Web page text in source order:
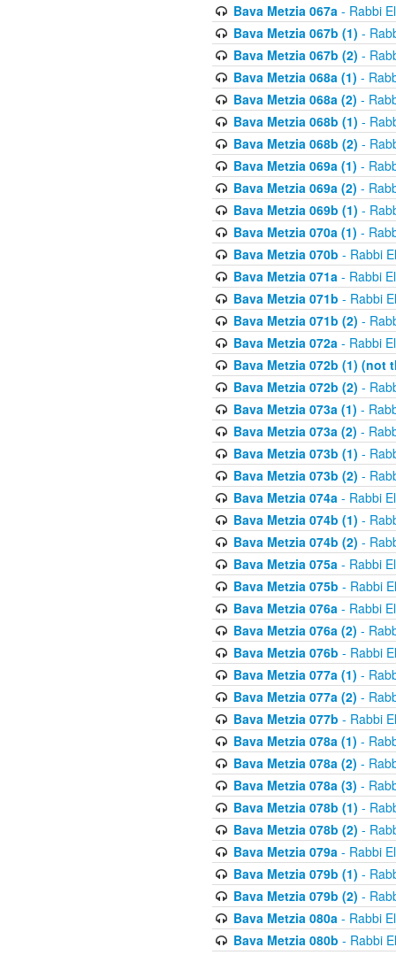
Bava Metzia 067a- Rabbi
Bava Metzia 067b (1) -
Bava Metzia 067b (2) -
Bava Metzia 068a (1) -
Bava Metzia 068a (2) -
Bava Metzia 068b (1) -
Bava Metzia 068b (2) -
Bava Metzia 069a (1) -
Bava Metzia 069a (2) -
Bava Metzia 069b (1) -
Bava Metzia 070a (1) -
Bava Metzia 070b - Rabbi
Bava Metzia 071a- Rabbi
Bava Metzia 071b - Rabbi
Bava Metzia 071b (2) -
Bava Metzia 072a- Rabbi
Bava Metzia 072b (1) (not
Bava Metzia 072b (2) -
Bava Metzia 073a (1) -
Bava Metzia 073a (2) -
Bava Metzia 073b (1) -
Bava Metzia 073b (2) -
Bava Metzia 074a- Rabbi
Bava Metzia 074b (1) -
Bava Metzia 074b (2) -
Bava Metzia 075a- Rabbi
Bava Metzia 075b - Rabbi
Bava Metzia 076a- Rabbi
Bava Metzia 076a (2) -
Bava Metzia 076b - Rabbi
Bava Metzia 077a (1) -
Bava Metzia 077a (2) -
Bava Metzia 077b - Rabbi
Bava Metzia 078a (1) -
Bava Metzia 078a (2) -
Bava Metzia 078a (3) -
Bava Metzia 078b (1) -
Bava Metzia 078b (2) -
Bava Metzia 079a- Rabbi
Bava Metzia 079b (1) -
Bava Metzia 079b (2) -
Bava Metzia 080a- Rabbi
Bava Metzia 080b - Rabbi